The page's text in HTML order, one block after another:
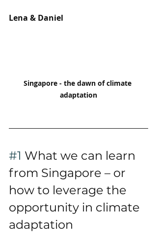
Lena & Daniel
Singapore - the dawn of climate
adaptation
#1 What we can learn
from Singapore – or
how to leverage the
opportunity in climate
adaptation